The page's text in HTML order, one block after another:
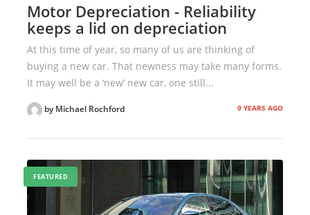
Motor Depreciation - Reliability
keeps a lid on depreciation
At this time of year, so many of us are thinking of
buying a new car. That newness may take many forms.
It may well be a ‘new’ new car, one still...
by Michael Rochford 9 YEARS AGO
FEATURED